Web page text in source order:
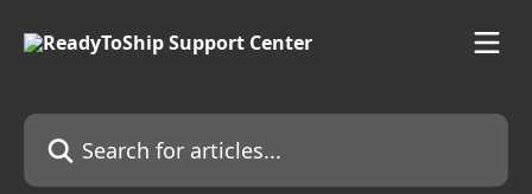
Search for articles...